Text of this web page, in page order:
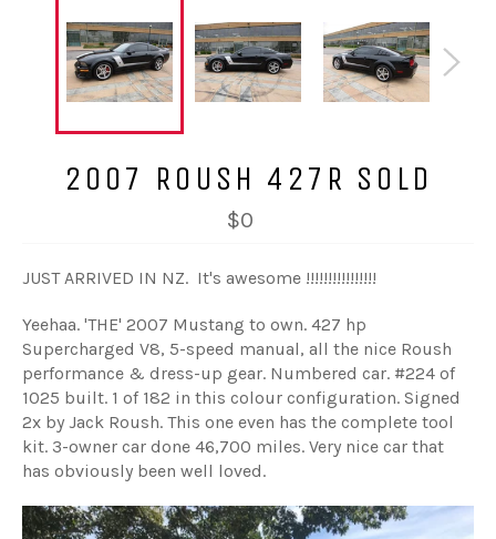
2007 ROUSH 427R SOLD
$0
JUST ARRIVED IN NZ. It's awesome !!!!!!!!!!!!!!!!
Yeehaa. 'THE' 2007 Mustang to own. 427 hp
Supercharged V8, 5-speed manual, all the nice Roush
performance & dress-up gear. Numbered car. #224 of
1025 built. 1 of 182 in this colour configuration. Signed
2x by Jack Roush. This one even has the complete tool
kit. 3-owner car done 46,700 miles. Very nice car that
has obviously been well loved.